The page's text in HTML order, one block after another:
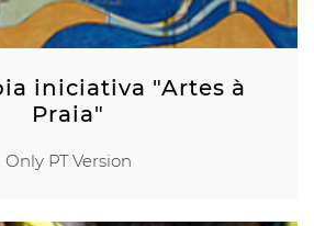
iniciativa "Artes à
Praia"
Only PT Version